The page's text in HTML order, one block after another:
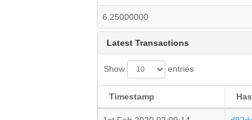
6.25000000
Latest Transactions
Show entries
Timestamp